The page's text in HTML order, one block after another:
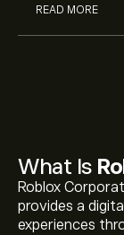
What Is
Roblox
provides a
experiences
READ MORE